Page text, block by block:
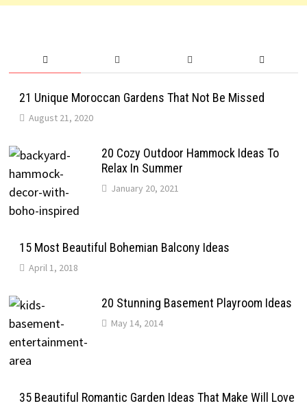
21 Unique Moroccan Gardens That Not Be Missed
August 21, 2020
20 Cozy Outdoor Hammock Ideas To
Relax In Summer
January 20, 2021
15 Most Beautiful Bohemian Balcony Ideas
April 1, 2018
20 Stunning Basement Playroom Ideas
May 14, 2014
35 Beautiful Romantic Garden Ideas That Make Will Love